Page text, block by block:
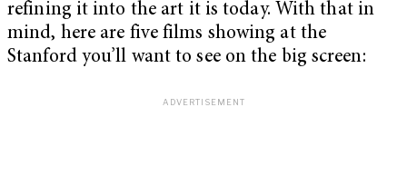
refining it into the art it is today. With that in
mind, here are five films showing at the
Stanford you’ll want to see on the big screen: